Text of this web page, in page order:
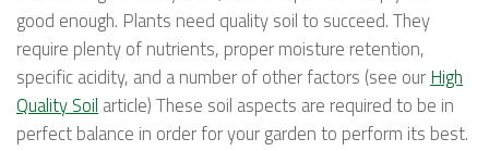
good enough. Plants need quality soil to succeed. They
require plenty of nutrients, proper moisture retention,
specific acidity, and a number of other factors (see our High
Quality Soil article) These soil aspects are required to be in
perfect balance in order for your garden to perform its best.